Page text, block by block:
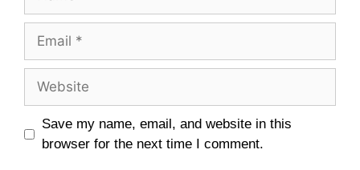
Email
Website
Save my name, email, and website in this
browser for the next time I comment.